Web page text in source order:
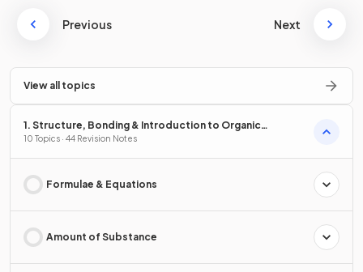
Previous Next
View all topics
1. Structure, Bonding & Introduction to Organic
Chemistry
10 Topics · 44 Revision Notes
Formulae & Equations
Amount of Substance